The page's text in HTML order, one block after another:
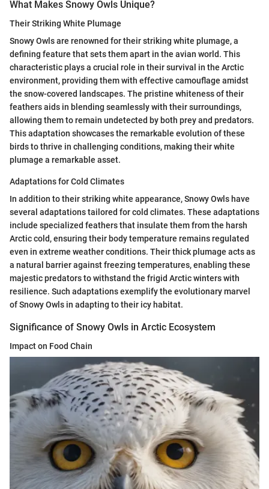
What Makes Snowy Owls Unique?
Their Striking White Plumage
Snowy Owls are renowned for their striking white plumage, a
defining feature that sets them apart in the avian world. This
characteristic plays a crucial role in their survival in the Arctic
environment, providing them with effective camouflage amidst
the snow-covered landscapes. The pristine whiteness of their
feathers aids in blending seamlessly with their surroundings,
allowing them to remain undetected by both prey and predators.
This adaptation showcases the remarkable evolution of these
birds to thrive in challenging conditions, making their white
plumage a remarkable asset.
Adaptations for Cold Climates
In addition to their striking white appearance, Snowy Owls have
several adaptations tailored for cold climates. These adaptations
include specialized feathers that insulate them from the harsh
Arctic cold, ensuring their body temperature remains regulated
even in extreme weather conditions. Their thick plumage acts as
a natural barrier against freezing temperatures, enabling these
majestic predators to withstand the frigid Arctic winters with
resilience. Such adaptations exemplify the evolutionary marvel
of Snowy Owls in adapting to their icy habitat.
Significance of Snowy Owls in Arctic Ecosystem
Impact on Food Chain